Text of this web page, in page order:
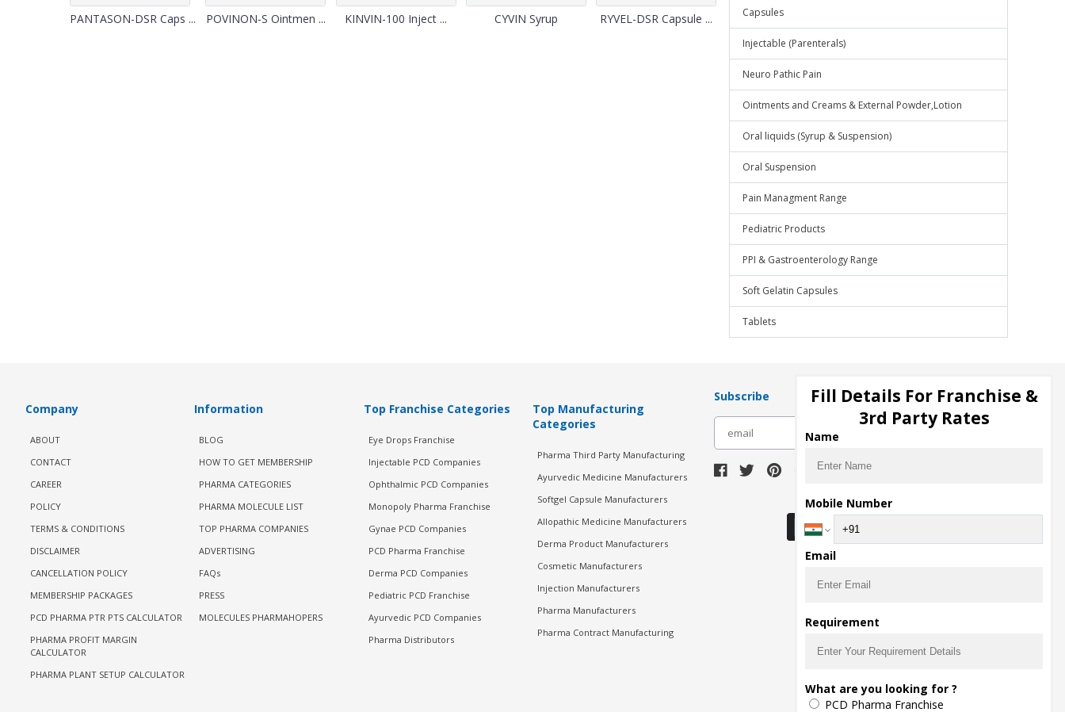
PANTASON-DSR Caps ... POVINON-S Ointmen ... KINVIN-100 Inject ... CYVIN Syrup RYVEL-DSR Capsule ... Capsules
Injectable (Parenterals)
Neuro Pathic Pain
Ointments and Creams & External Powder,Lotion
Oral liquids (Syrup & Suspension)
Oral Suspension
Pain Managment Range
Pediatric Products
PPI & Gastroenterology Range
Soft Gelatin Capsules
Tablets
Company
ABOUT
CONTACT
CAREER
POLICY
TERMS & CONDITIONS
DISCLAIMER
CANCELLATION POLICY
MEMBERSHIP PACKAGES
PCD PHARMA PTR PTS CALCULATOR
PHARMA PROFIT MARGIN
CALCULATOR
PHARMA PLANT SETUP CALCULATOR
Information
BLOG
HOW TO GET MEMBERSHIP
PHARMA CATEGORIES
PHARMA MOLECULE LIST
TOP PHARMA COMPANIES
ADVERTISING
FAQs
PRESS
MOLECULES PHARMAHOPERS
Top Franchise Categories
Eye Drops Franchise
Injectable PCD Companies
Ophthalmic PCD Companies
Monopoly Pharma Franchise
Gynae PCD Companies
PCD Pharma Franchise
Derma PCD Companies
Pediatric PCD Franchise
Ayurvedic PCD Companies
Pharma Distributors
Top Manufacturing
Categories
Pharma Third Party Manufacturing
Ayurvedic Medicine Manufacturers
Softgel Capsule Manufacturers
Allopathic Medicine Manufacturers
Derma Product Manufacturers
Cosmetic Manufacturers
Injection Manufacturers
Pharma Manufacturers
Pharma Contract Manufacturing
Subscribe
Download Seller App
Fill Details For Franchise &
3rd Party Rates
Name
Mobile Number
Email
Requirement
What are you looking for ?
PCD Pharma Franchise